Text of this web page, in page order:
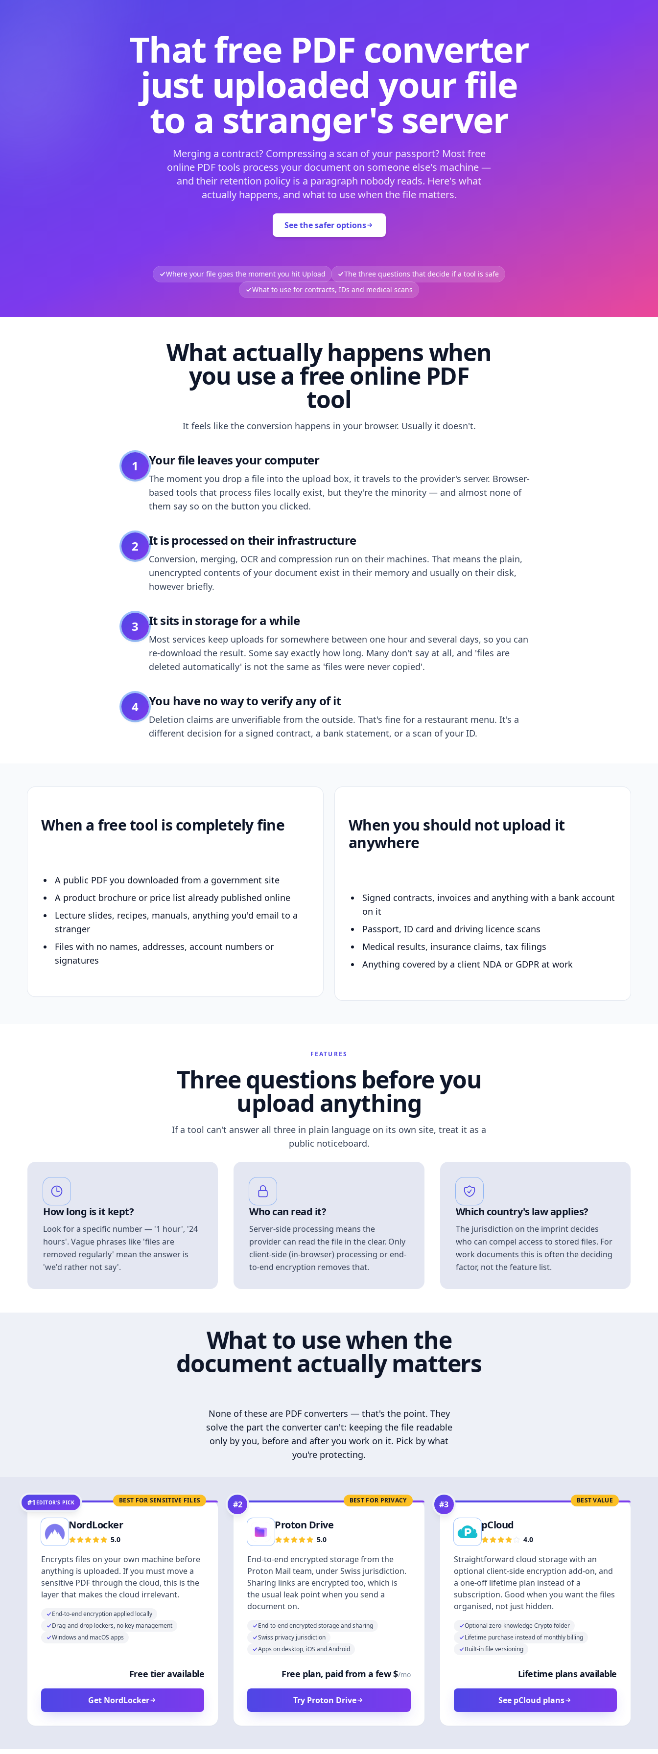
That free PDF converter
just uploaded your file
to a stranger's server
Merging a contract? Compressing a scan of your passport? Most free
online PDF tools process your document on someone else's machine —
and their retention policy is a paragraph nobody reads. Here's what
actually happens, and what to use when the file matters.
See the safer options
Where your file goes the moment you hit Upload
The three questions that decide if a tool is safe
What to use for contracts, IDs and medical scans
What actually happens when
you use a free online PDF
tool
It feels like the conversion happens in your browser. Usually it doesn't.
1 Your file leaves your computer
The moment you drop a file into the upload box, it travels to the provider's server. Browser-
based tools that process files locally exist, but they're the minority — and almost none of
them say so on the button you clicked.
2 It is processed on their infrastructure
Conversion, merging, OCR and compression run on their machines. That means the plain,
unencrypted contents of your document exist in their memory and usually on their disk,
however briefly.
3 It sits in storage for a while
Most services keep uploads for somewhere between one hour and several days, so you can
re-download the result. Some say exactly how long. Many don't say at all, and 'files are
deleted automatically' is not the same as 'files were never copied'.
4 You have no way to verify any of it
Deletion claims are unverifiable from the outside. That's fine for a restaurant menu. It's a
different decision for a signed contract, a bank statement, or a scan of your ID.
When a free tool is completely fine
A public PDF you downloaded from a government site
A product brochure or price list already published online
Lecture slides, recipes, manuals, anything you'd email to a
stranger
Files with no names, addresses, account numbers or
signatures
When you should not upload it
anywhere
Signed contracts, invoices and anything with a bank account
on it
Passport, ID card and driving licence scans
Medical results, insurance claims, tax filings
Anything covered by a client NDA or GDPR at work
FEATURES
Three questions before you
upload anything
If a tool can't answer all three in plain language on its own site, treat it as a
public noticeboard.
How long is it kept?
Look for a specific number — '1 hour', '24
hours'. Vague phrases like 'files are
removed regularly' mean the answer is
'we'd rather not say'.
Who can read it?
Server-side processing means the
provider can read the file in the clear. Only
client-side (in-browser) processing or end-
to-end encryption removes that.
Which country's law applies?
The jurisdiction on the imprint decides
who can compel access to stored files. For
work documents this is often the deciding
factor, not the feature list.
What to use when the
document actually matters
None of these are PDF converters — that's the point. They
solve the part the converter can't: keeping the file readable
only by you, before and after you work on it. Pick by what
you're protecting.
BEST FOR SENSITIVE FILES
#1 EDITOR’S PICK
NordLocker
5.0
Encrypts files on your own machine before
anything is uploaded. If you must move a
sensitive PDF through the cloud, this is the
layer that makes the cloud irrelevant.
End-to-end encryption applied locally
Drag-and-drop lockers, no key management
Windows and macOS apps
Free tier available
Get NordLocker
BEST FOR PRIVACY
#2
Proton Drive
5.0
End-to-end encrypted storage from the
Proton Mail team, under Swiss jurisdiction.
Sharing links are encrypted too, which is
the usual leak point when you send a
document on.
End-to-end encrypted storage and sharing
Swiss privacy jurisdiction
Apps on desktop, iOS and Android
Free plan, paid from a few $/mo
Try Proton Drive
BEST VALUE
#3
pCloud
4.0
Straightforward cloud storage with an
optional client-side encryption add-on, and
a one-off lifetime plan instead of a
subscription. Good when you want the files
organised, not just hidden.
Optional zero-knowledge Crypto folder
Lifetime purchase instead of monthly billing
Built-in file versioning
Lifetime plans available
See pCloud plans